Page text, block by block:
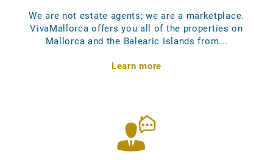
We are not estate agents; we are a marketplace.
VivaMallorca offers you all of the properties on
Mallorca and the Balearic Islands from...
Learn more